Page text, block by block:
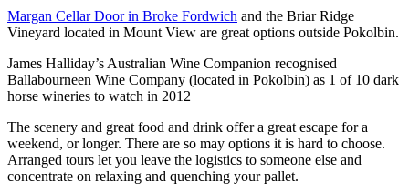
Margan Cellar Door in Broke Fordwich and the Briar Ridge
Vineyard located in Mount View are great options outside Pokolbin.
James Halliday’s Australian Wine Companion recognised
Ballabourneen Wine Company (located in Pokolbin) as 1 of 10 dark
horse wineries to watch in 2012
The scenery and great food and drink offer a great escape for a
weekend, or longer. There are so may options it is hard to choose.
Arranged tours let you leave the logistics to someone else and
concentrate on relaxing and quenching your pallet.